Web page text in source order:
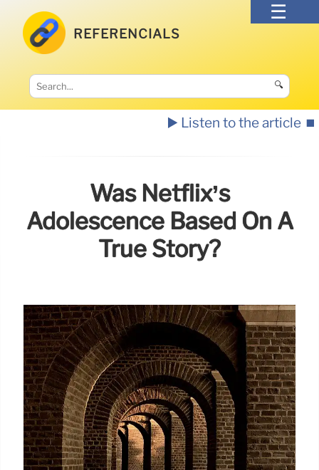
REFERENCIALS
🔍
▶️ Listen to the article ⏹️
Was Netflix’s
Adolescence Based On A
True Story?